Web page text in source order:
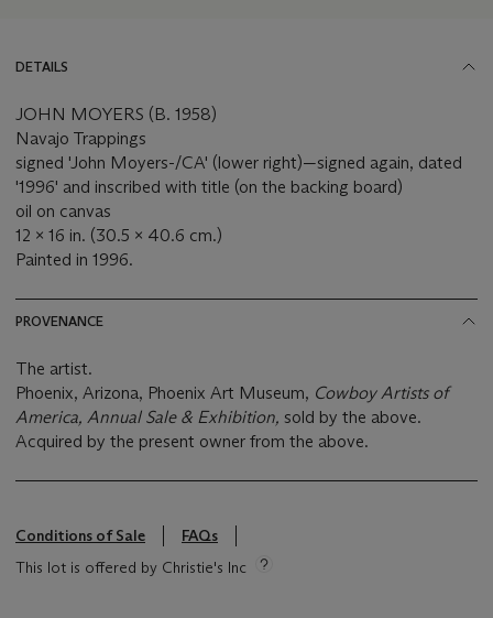
DETAILS
JOHN MOYERS (B. 1958)
Navajo Trappings
signed 'John Moyers-/CA' (lower right)—signed again, dated
'1996' and inscribed with title (on the backing board)
oil on canvas
12 x 16 in. (30.5 x 40.6 cm.)
Painted in 1996.
PROVENANCE
The artist.
Phoenix, Arizona, Phoenix Art Museum, Cowboy Artists of
America, Annual Sale & Exhibition, sold by the above.
Acquired by the present owner from the above.
Conditions of Sale
FAQs
This lot is offered by Christie's Inc